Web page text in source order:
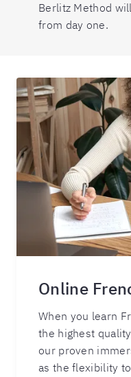
Berlitz Method
from day one.
Online
When you learn
the highest
our proven
as the flexibility